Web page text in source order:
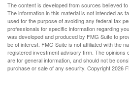
The content is developed from sources believed
The information in this material is not intended as
used for the purpose of avoiding any federal tax
professionals for specific information regarding
was developed and produced by FMG Suite to
be of interest. FMG Suite is not affiliated with the
registered investment advisory firm. The opinions
are for general information, and should not be
purchase or sale of any security. Copyright2026